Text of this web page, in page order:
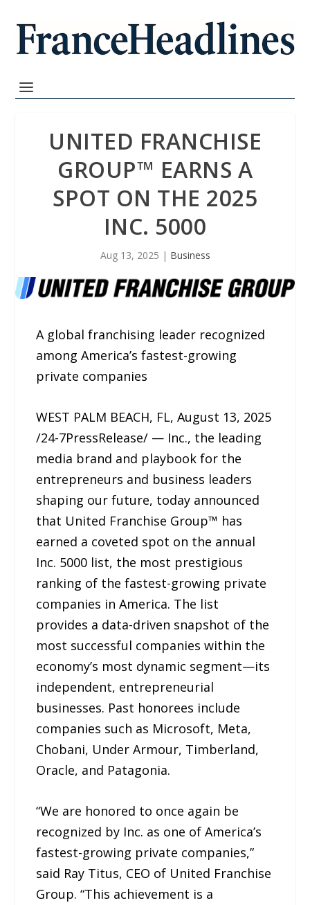
UNITED FRANCHISE
GROUP™ EARNS A
SPOT ON THE 2025
INC. 5000
Aug 13, 2025 | Business
A global franchising leader recognized
among America’s fastest-growing
private companies
WEST PALM BEACH, FL, August 13, 2025
/24-7PressRelease/ — Inc., the leading
media brand and playbook for the
entrepreneurs and business leaders
shaping our future, today announced
that United Franchise Group™ has
earned a coveted spot on the annual
Inc. 5000 list, the most prestigious
ranking of the fastest-growing private
companies in America. The list
provides a data-driven snapshot of the
most successful companies within the
economy’s most dynamic segment—its
independent, entrepreneurial
businesses. Past honorees include
companies such as Microsoft, Meta,
Chobani, Under Armour, Timberland,
Oracle, and Patagonia.
“We are honored to once again be
recognized by Inc. as one of America’s
fastest-growing private companies,”
said Ray Titus, CEO of United Franchise
Group. “This achievement is a